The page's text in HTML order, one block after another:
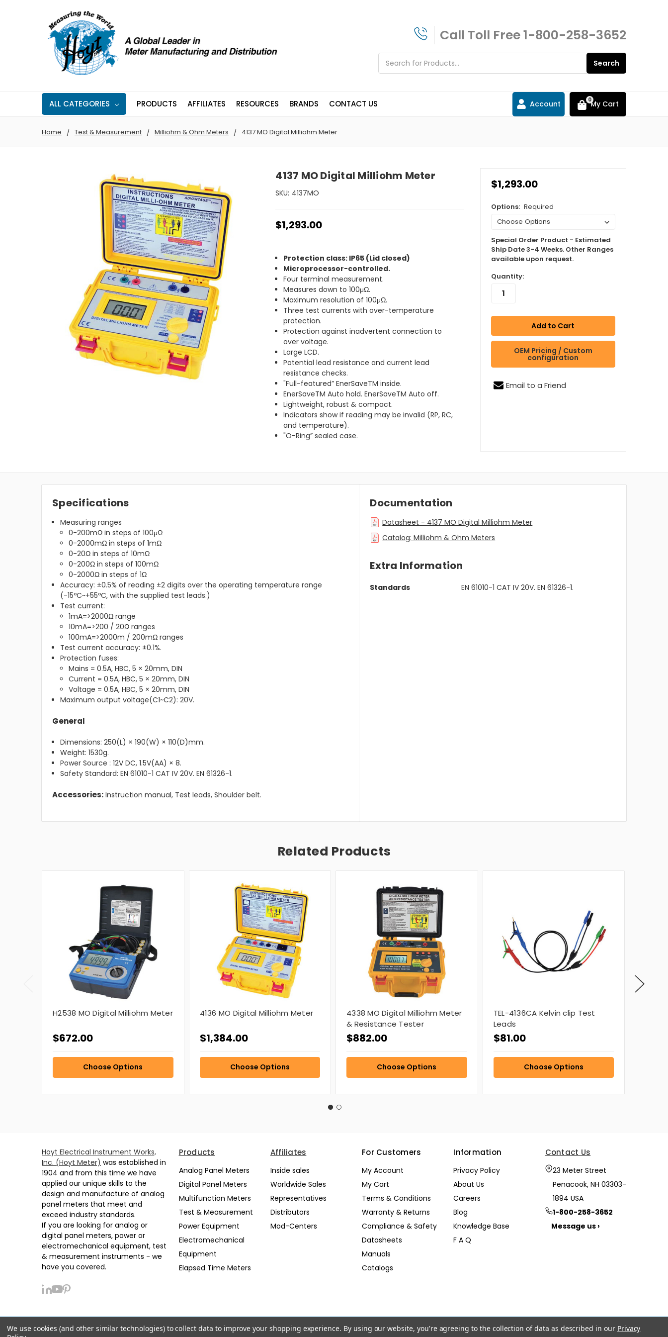
Call Toll Free1-800-258-3652
Search
ALL CATEGORIES PRODUCTS AFFILIATES RESOURCES BRANDS CONTACT US Account 0My Cart
Home Test & Measurement Milliohm & Ohm Meters 4137 MO Digital Milliohm Meter
4137 MO Digital Milliohm Meter
SKU: 4137MO
$1,293.00
Protection class: IP65 (Lid closed)
Microprocessor-controlled.
Four terminal measurement.
Measures down to 100μΩ.
Maximum resolution of 100μΩ.
Three test currents with over-temperature
protection.
Protection against inadvertent connection to
over voltage.
Large LCD.
Potential lead resistance and current lead
resistance checks.
"Full-featured” EnerSaveTM inside.
EnerSaveTM Auto hold. EnerSaveTM Auto off.
Lightweight, robust & compact.
Indicators show if reading may be invalid (RP, RC,
and temperature).
"O-Ring” sealed case.
$1,293.00
Options: Required
Special Order Product - Estimated
Ship Date 3-4 Weeks. Other Ranges
available upon request.
Quantity:
OEM Pricing / Custom
configuration
Email to a Friend
Specifications
Measuring ranges
0-200mΩ in steps of 100μΩ
0-2000mΩ in steps of 1mΩ
0-20Ω in steps of 10mΩ
0-200Ω in steps of 100mΩ
0-2000Ω in steps of 1Ω
Accuracy: ±0.5% of reading ±2 digits over the operating temperature range
(-15ºC~+55ºC, with the supplied test leads.)
Test current:
1mA=>2000Ω range
10mA=>200 / 20Ω ranges
100mA=>2000m / 200mΩ ranges
Test current accuracy: ±0.1%.
Protection fuses:
Mains = 0.5A, HBC, 5 × 20mm, DIN
Current = 0.5A, HBC, 5 × 20mm, DIN
Voltage = 0.5A, HBC, 5 × 20mm, DIN
Maximum output voltage(C1~C2): 20V.
General
Dimensions: 250(L) × 190(W) × 110(D)mm.
Weight: 1530g.
Power Source : 12V DC, 1.5V(AA) × 8.
Safety Standard: EN 61010-1 CAT IV 20V. EN 61326-1.
Accessories: Instruction manual, Test leads, Shoulder belt.
Documentation
Datasheet - 4137 MO Digital Milliohm Meter
Catalog: Milliohm & Ohm Meters
Extra Information
Standards EN 61010-1 CAT IV 20V. EN 61326-1.
Related Products
H2538 MO Digital Milliohm Meter
$672.00
Choose Options
4136 MO Digital Milliohm Meter
$1,384.00
Choose Options
4338 MO Digital Milliohm Meter
& Resistance Tester
$882.00
Choose Options
TEL-4136CA Kelvin clip Test
Leads
$81.00
Choose Options
Hoyt Electrical Instrument Works,
Inc. (Hoyt Meter) was established in
1904 and from this time we have
applied our unique skills to the
design and manufacture of analog
panel meters that meet and
exceed industry standards.
If you are looking for analog or
digital panel meters, power or
electromechanical equipment, test
& measurement instruments - we
have you covered.
Products
Analog Panel Meters
Digital Panel Meters
Multifunction Meters
Test & Measurement
Power Equipment
Electromechanical
Equipment
Elapsed Time Meters
Affiliates
Inside sales
Worldwide Sales
Representatives
Distributors
Mod-Centers
For Customers
My Account
My Cart
Terms & Conditions
Warranty & Returns
Compliance & Safety
Datasheets
Manuals
Catalogs
Information
Privacy Policy
About Us
Careers
Blog
Knowledge Base
F A Q
Contact Us
23 Meter Street
Penacook, NH 03303-
1894 USA
1-800-258-3652
Message us ›
We use cookies (and other similar technologies) to collect data to improve your shopping experience. By using our website, you're agreeing to the collection of data as described in our Privacy